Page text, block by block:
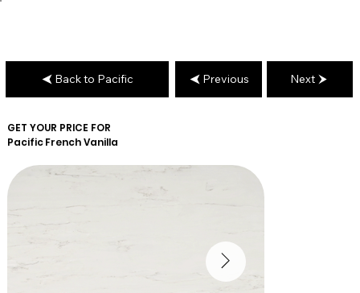
GET YOUR PRICE FOR
PacificFrench Vanilla
Back to Pacific Previous Next